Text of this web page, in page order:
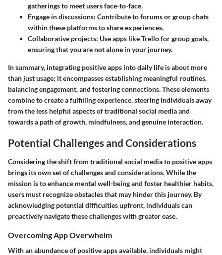
gatherings to meet users face-to-face.
Engage in discussions: Contribute to forums or group chats
within these platforms to share experiences.
Collaborative projects: Use apps like Trello for group goals,
ensuring that you are not alone in your journey.
In summary, integrating positive apps into daily life is about more
than just usage; it encompasses establishing meaningful routines,
balancing engagement, and fostering connections. These elements
combine to create a fulfilling experience, steering individuals away
from the less helpful aspects of traditional social media and
towards a path of growth, mindfulness, and genuine interaction.
Potential Challenges and Considerations
Considering the shift from traditional social media to positive apps
brings its own set of challenges and considerations. While the
mission is to enhance mental well-being and foster healthier habits,
users must recognize obstacles that may hinder this journey. By
acknowledging potential difficulties upfront, individuals can
proactively navigate these challenges with greater ease.
Overcoming App Overwhelm
With an abundance of positive apps available, individuals might